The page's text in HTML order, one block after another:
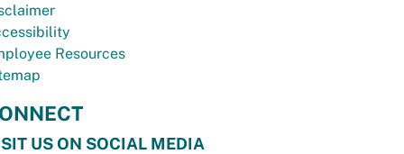
Resources
US ON SOCIAL MEDIA